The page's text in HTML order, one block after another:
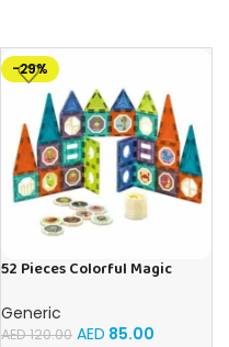
-29%
52 Pieces Colorful Magic
Magnet Building &
Construction Playset For Kids
Generic
AED120.00 AED 85.00